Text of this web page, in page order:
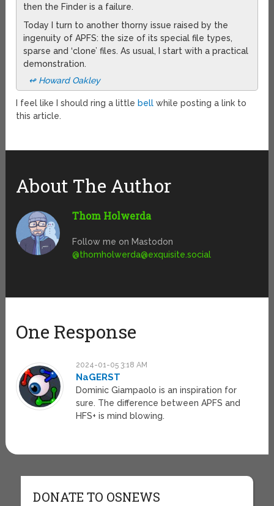
then the Finder is a failure.
Today I turn to another thorny issue raised by the
ingenuity of APFS: the size of its special file types,
sparse and ‘clone’ files. As usual, I start with a practical
demonstration.
↫ Howard Oakley
I feel like I should ring a little bell while posting a link to
this article.
About The Author
Thom Holwerda
Follow me on Mastodon
@thomholwerda@exquisite.social
One Response
2024-01-05 3:18 AM
NaGERST
Dominic Giampaolo is an inspiration for
sure. The difference between APFS and
HFS+ is mind blowing.
DONATE TO OSNEWS